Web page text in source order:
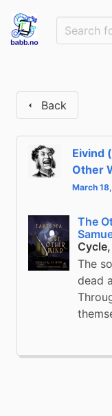
Back
Eivind
Other
March
The
The
dead